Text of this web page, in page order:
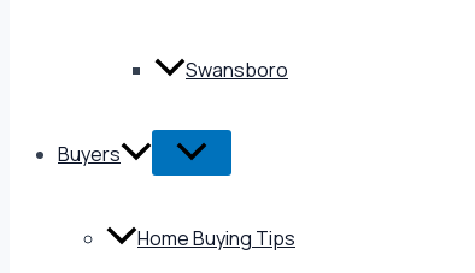
Swansboro
Buyers
Home Buying Tips